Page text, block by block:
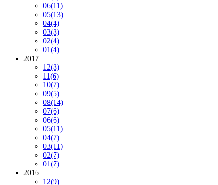
06(11)
05(13)
04(4)
03(8)
02(4)
01(4)
2017
12(8)
11(6)
10(7)
09(5)
08(14)
07(6)
06(6)
05(11)
04(7)
03(11)
02(7)
01(7)
2016
12(9)